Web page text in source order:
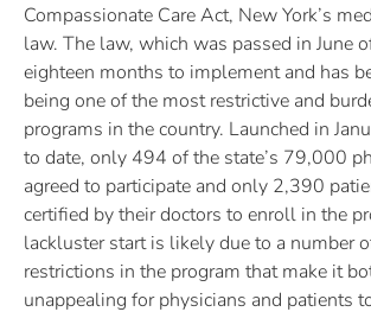
Compassionate Care Act, New York’s
law. The law, which was passed in June
eighteen months to implement and has
being one of the most restrictive and
programs in the country. Launched in
to date, only 494 of the state’s 79,000
agreed to participate and only 2,390
certified by their doctors to enroll in the
lackluster start is likely due to a number
restrictions in the program that make it
unappealing for physicians and patients